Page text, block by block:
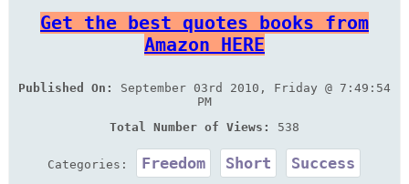
Get the best quotes books from
Amazon HERE
Published On:
September 03rd 2010, Friday @ 7:49:54
PM
Total Number of Views:
538
Categories: Freedom Short Success